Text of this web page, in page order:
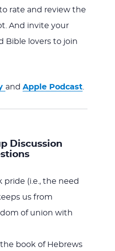
rate and review the
And invite your
Bible lovers to join
and Apple Podcast.
Discussion
pride (i.e., the need
us from
of union with
book of Hebrews